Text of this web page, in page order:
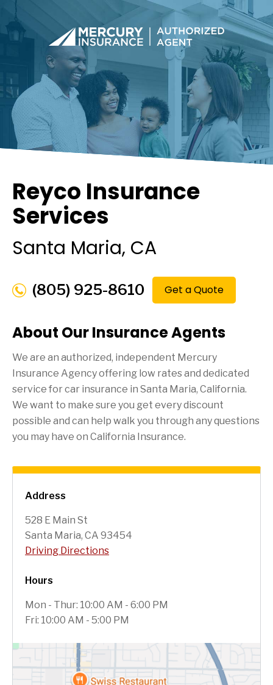
Address
528 E Main St
Santa Maria, CA 93454
Driving Directions
Hours
Mon - Thur: 10:00 AM - 6:00 PM
Fri: 10:00 AM - 5:00 PM
Reyco Insurance
Services
Santa Maria, CA
(805) 925-8610 Get a Quote
About Our Insurance Agents
We are an authorized, independent Mercury
Insurance Agency offering low rates and dedicated
service for car insurance in Santa Maria, California.
We want to make sure you get every discount
possible and can help walk you through any questions
you may have on California Insurance.